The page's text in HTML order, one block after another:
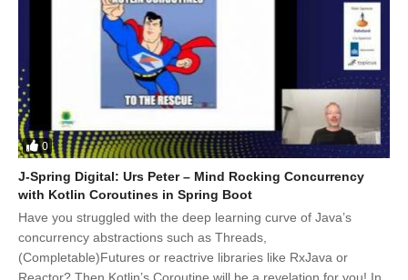
0
J-Spring Digital: Urs Peter – Mind Rocking Concurrency
with Kotlin Coroutines in Spring Boot
Have you struggled with the deep learning curve of Java’s
concurrency abstractions such as Threads,
(Completable)Futures or reactrive libraries like RxJava or